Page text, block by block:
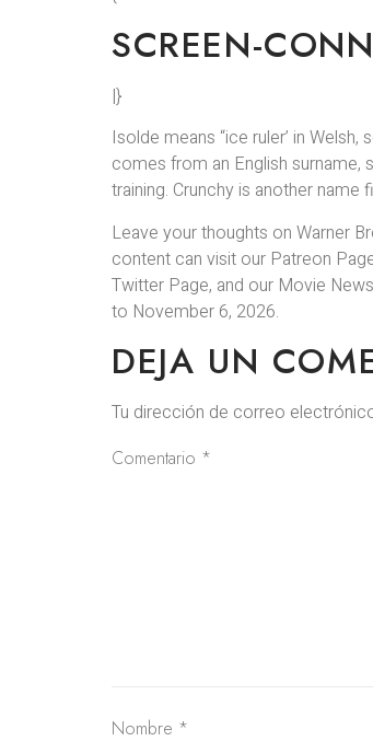
SCREEN-
|}
Isolde means “ice ruler’ in
comes from an English
training. Crunchy is another
Leave your thoughts on Warner
content can visit our Patreon
Twitter Page, and our Movie
to November 6, 2026.
DEJA UN
Tu dirección de correo
Comentario *
Nombre *